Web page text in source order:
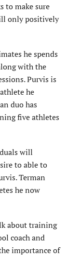
to make sure
only positively
he spends
with the
Purvis is
he
duo has
five athletes
will
to able to
Terman
he now
about training
coach and
importance of